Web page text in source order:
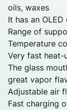
oils, waxes
It has an
Range of
Temperature
Very fast heat-
The glass
great vapor
Adjustable air
Fast charging